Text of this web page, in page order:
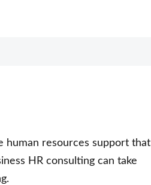
human resources support that
HR consulting can take